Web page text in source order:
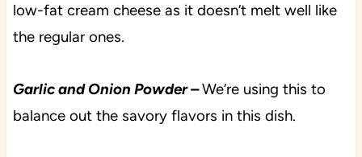
low-fat cream cheese as it doesn’t melt well like
the regular ones.
Garlic and Onion Powder –We’re using this to
balance out the savory flavors in this dish.